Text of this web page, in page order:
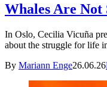
Whales Are Not
In Oslo, Cecilia Vicuña
about the struggle for life
By Mariann Enge26.06.26